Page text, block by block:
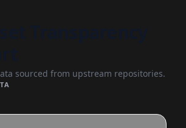
sourced from upstream repositories.